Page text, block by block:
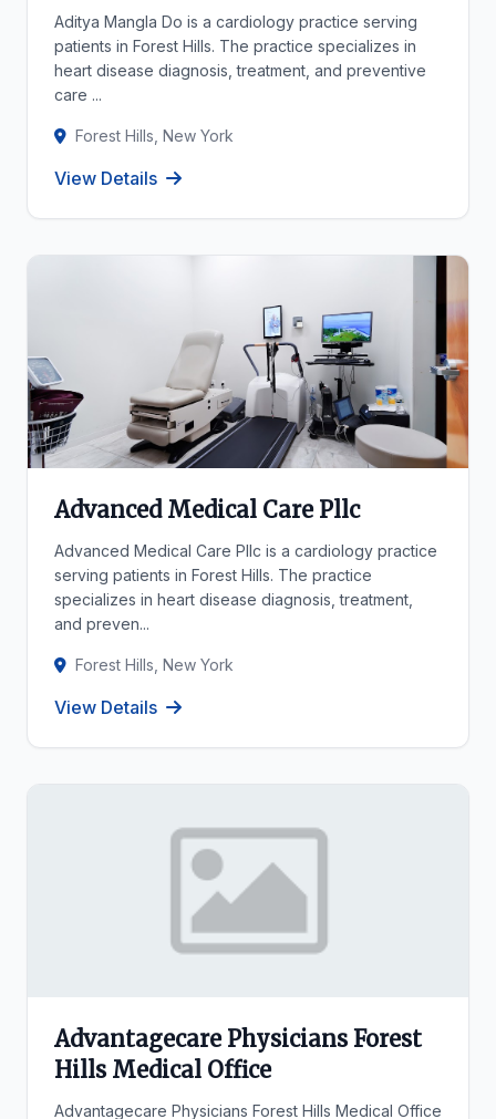
Aditya Mangla Do is a cardiology practice serving
patients in Forest Hills. The practice specializes in
heart disease diagnosis, treatment, and preventive
care ...
Forest Hills, New York
View Details
Advanced Medical Care Pllc
Advanced Medical Care Pllc is a cardiology practice
serving patients in Forest Hills. The practice
specializes in heart disease diagnosis, treatment,
and preven...
Forest Hills, New York
View Details
Advantagecare Physicians Forest
Hills Medical Office
Advantagecare Physicians Forest Hills Medical Office